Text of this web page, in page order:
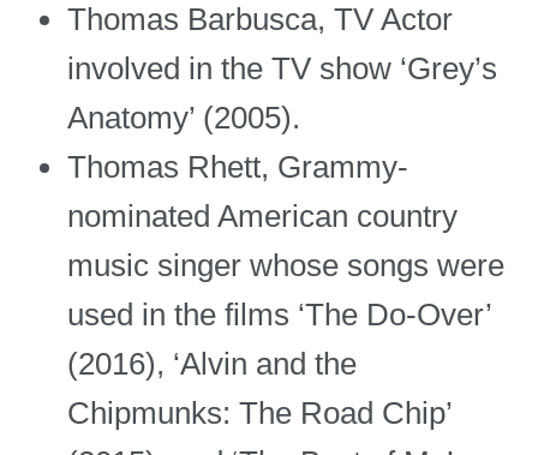
Thomas Barbusca, TV Actor
involved in the TV show ‘Grey’s
Anatomy’ (2005).
Thomas Rhett, Grammy-
nominated American country
music singer whose songs were
used in the films ‘The Do-Over’
(2016), ‘Alvin and the
Chipmunks: The Road Chip’